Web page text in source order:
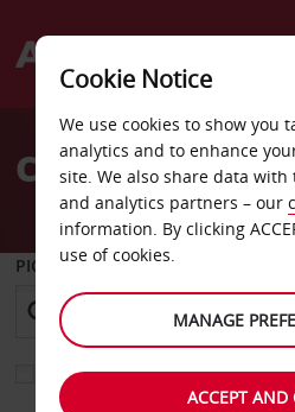
Welcome
AvisCar Hire
PICK-UP FROM
Choose a different return
Cookie Notice
We use cookies to show you
analytics and to enhance
site. We also share data
and analytics partners – our
information. By clicking
use of cookies.
MANAGE
ACCEPT AND